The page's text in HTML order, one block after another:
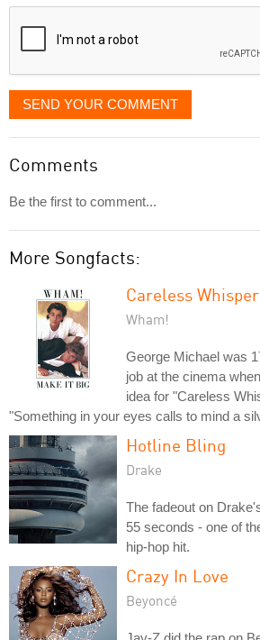
SEND YOUR COMMENT
Comments
Be the first to comment...
More Songfacts:
Careless Whisper
Wham!
George Michael was
job at the cinema
idea for "Careless
"Something in your eyes calls to mind a
Hotline Bling
Drake
The fadeout on
55 seconds - one of
hip-hop hit.
Crazy In Love
Beyoncé